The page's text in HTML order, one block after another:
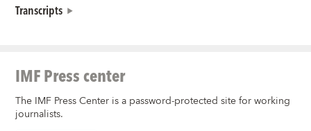
Transcripts
IMF Press center
The IMF Press Center is a password-protected site for working
journalists.